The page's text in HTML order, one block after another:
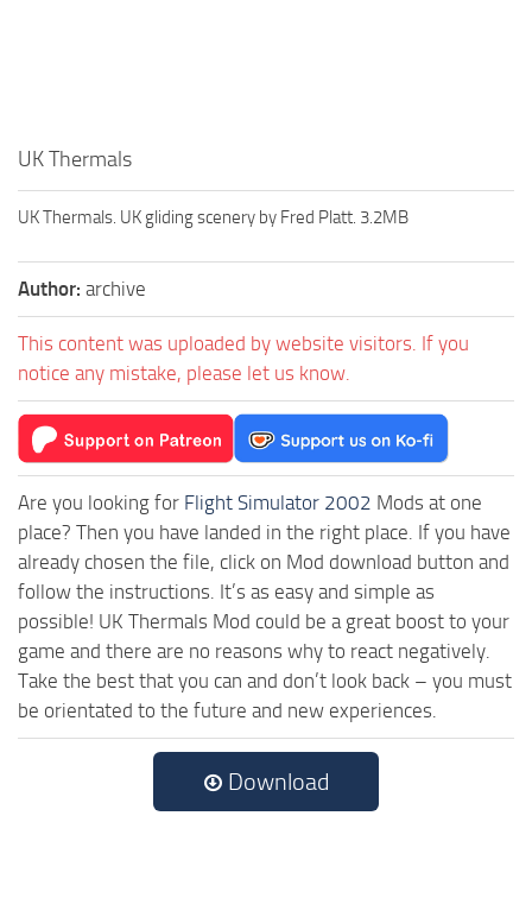
UK Thermals
UK Thermals. UK gliding scenery by Fred Platt. 3.2MB
Author: archive
This content was uploaded by website visitors. If you
notice any mistake, please let us know.
Are you looking for Flight Simulator 2002 Mods at one
place? Then you have landed in the right place. If you have
already chosen the file, click on Mod download button and
follow the instructions. It’s as easy and simple as
possible! UK Thermals Mod could be a great boost to your
game and there are no reasons why to react negatively.
Take the best that you can and don’t look back – you must
be orientated to the future and new experiences.
Download